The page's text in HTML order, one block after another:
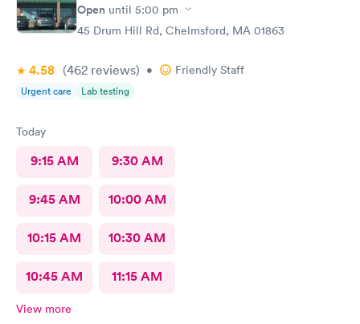
Open until 5:00 pm
45 Drum Hill Rd, Chelmsford, MA 01863
4.58 (462 reviews) • Friendly Staff
Urgent care Lab testing
Today
9:15 AM 9:30 AM
9:45 AM 10:00 AM
10:15 AM 10:30 AM
10:45 AM 11:15 AM
View more